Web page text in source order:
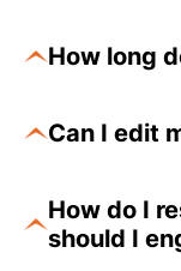
How long
Can I edit
How do I
should I